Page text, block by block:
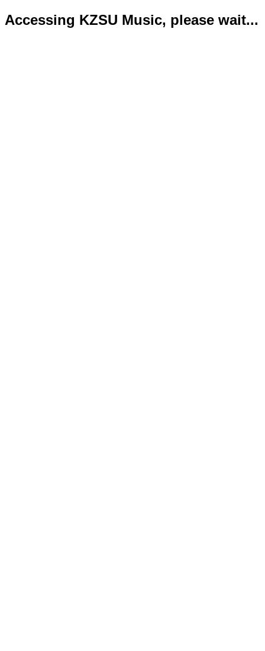
Accessing KZSU Music, please wait...